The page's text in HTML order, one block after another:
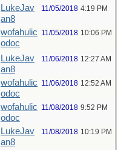
LukeJav
an8
11/05/2018 4:19 PM
wofahulic
odoc
11/05/2018 10:06 PM
LukeJav
an8
11/06/2018 12:27 AM
wofahulic
odoc
11/06/2018 12:52 AM
wofahulic
odoc
11/08/2018 9:52 PM
LukeJav
an8
11/08/2018 10:19 PM